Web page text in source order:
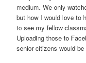
medium. We only
but how I would love to
to see my fellow
Uploading those to
senior citizens would